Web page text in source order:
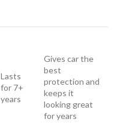
Lasts
for 7+
years
Gives car the
best
protection and
keeps it
looking great
for years